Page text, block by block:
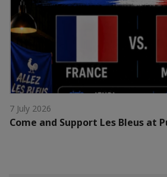
7 July 2026
Come and Support Les Bleus at